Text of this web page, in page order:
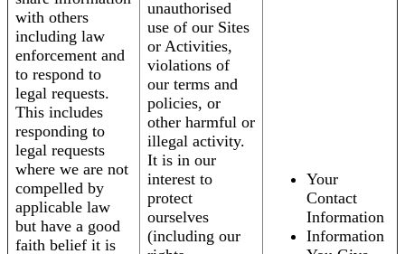
with others
including law
enforcement and
to respond to
legal requests.
This includes
responding to
legal requests
where we are not
compelled by
applicable law
but have a good
faith belief it is
unauthorised
use of our Sites
or Activities,
violations of
our terms and
policies, or
other harmful or
illegal activity.
It is in our
interest to
protect
ourselves
(including our
Your
Contact
Information
Information